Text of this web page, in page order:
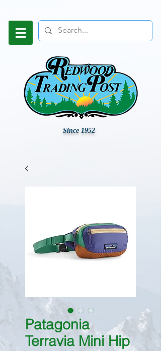
Since 1952
Patagonia
Terravia Mini Hip